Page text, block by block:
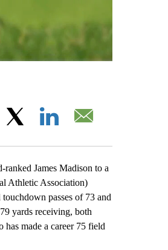
Facebook
James Madison to a
Athletic Association)
passes of 73 and
yards receiving, both
has made a career 75 field